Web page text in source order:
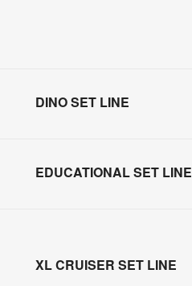
DINO SET LINE
EDUCATIONAL SET LINE
XL CRUISER SET LINE